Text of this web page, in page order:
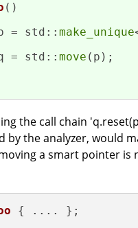
()
= std:: make_unique
= std:: move (p);
the call chain
by the analyzer, would
a smart pointer is
{ .... };